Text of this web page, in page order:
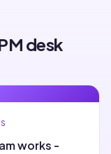
desk
works -